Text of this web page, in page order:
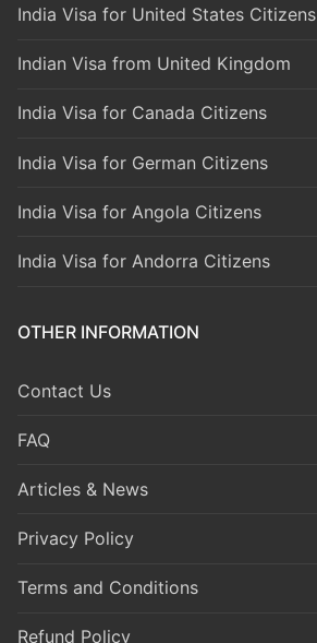
India Visa for United States Citizens
Indian Visa from United Kingdom
India Visa for Canada Citizens
India Visa for German Citizens
India Visa for Angola Citizens
India Visa for Andorra Citizens
OTHER INFORMATION
Contact Us
FAQ
Articles & News
Privacy Policy
Terms and Conditions
Refund Policy